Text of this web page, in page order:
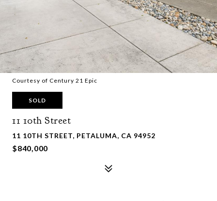
Courtesy of Century 21 Epic
SOLD
11 10th Street
11 10TH STREET, PETALUMA, CA 94952
$840,000